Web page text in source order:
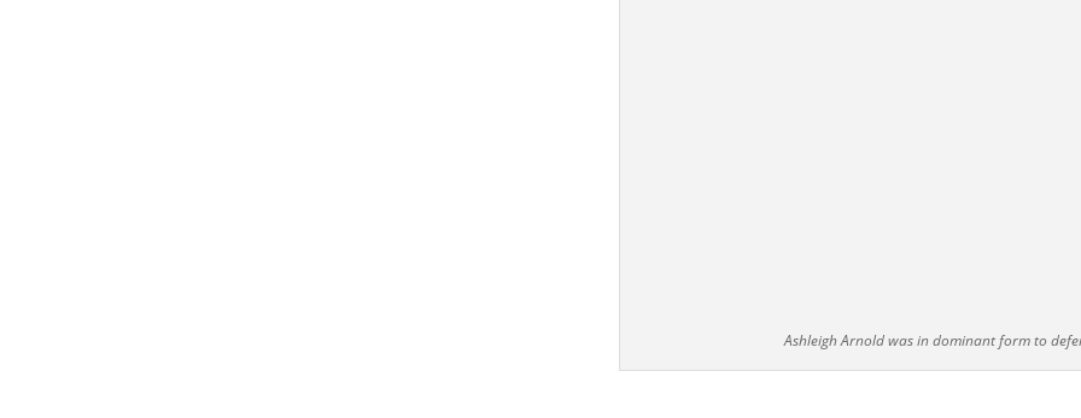
Ashleigh Arnold was in dominant form to